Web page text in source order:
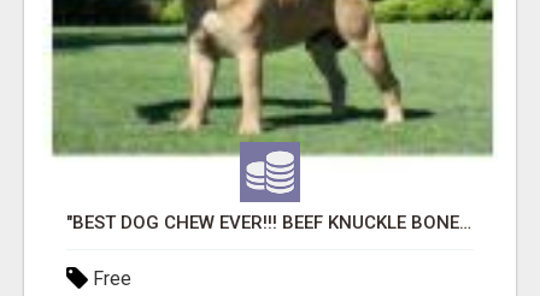
"BEST DOG CHEW EVER!!! BEEF KNUCKLE BONES!"
Free